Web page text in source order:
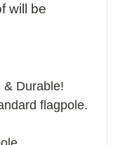
will be
& Durable!
flagpole.